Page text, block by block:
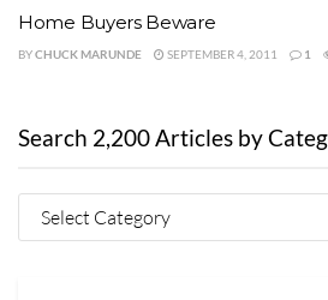
Home Buyers Beware
BYCHUCK MARUNDE SEPTEMBER 4, 2011 1
Search 2,200 Articles by